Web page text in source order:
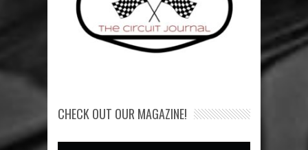
CHECK OUT OUR MAGAZINE!